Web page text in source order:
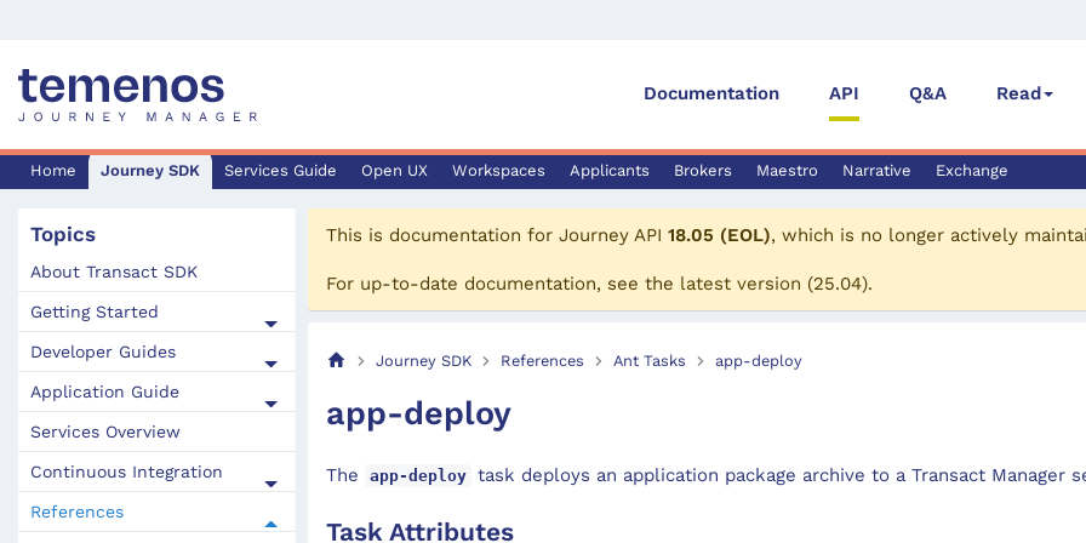
Documentation API Q&A Read
Home Journey SDK Services Guide Open UX Workspaces Applicants Brokers Maestro Narrative Exchange
Topics
About Transact SDK
Getting Started
Developer Guides
Application Guide
Services Overview
Continuous Integration
References
This is documentation for Journey API 18.05 (EOL), which is no longer actively
For up-to-date documentation, see the latest version (25.04).
Journey SDK References Ant Tasks app-deploy
app-deploy
The app-deploy task deploys an application package archive to a Transact Manager
Task Attributes